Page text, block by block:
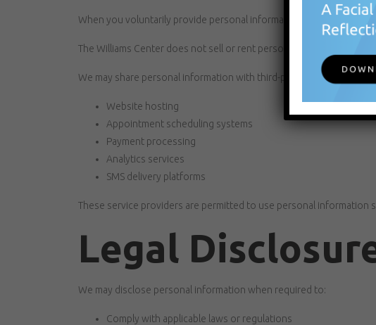
When you voluntarily provide personal information, you consent
The Williams Center does not sell or rent personal information to
We may share personal information with third-party service
Website hosting
Appointment scheduling systems
Payment processing
Analytics services
SMS delivery platforms
These service providers are permitted to use personal
Legal
We may disclose personal information when required to:
Comply with applicable laws or regulations